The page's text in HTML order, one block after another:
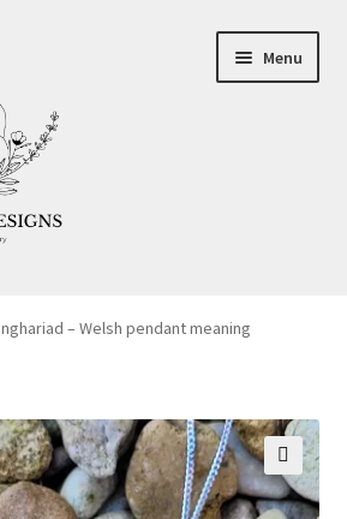
Menu
Rings
nghariad – Welsh pendant meaning
🔍